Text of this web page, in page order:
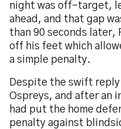
night was off-target,
ahead, and that gap
than 90 seconds later,
off his feet which
a simple penalty.
Despite the swift reply
Ospreys, and after an
had put the home
penalty against